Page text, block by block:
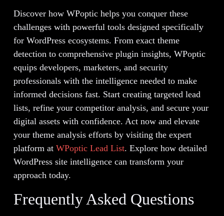
Discover how WPoptic helps you conquer these
challenges with powerful tools designed specifically
for WordPress ecosystems. From exact theme
detection to comprehensive plugin insights, WPoptic
equips developers, marketers, and security
professionals with the intelligence needed to make
informed decisions fast. Start creating targeted lead
lists, refine your competitor analysis, and secure your
digital assets with confidence. Act now and elevate
your theme analysis efforts by visiting the expert
platform at WPoptic Lead List. Explore how detailed
WordPress site intelligence can transform your
approach today.
Frequently Asked Questions